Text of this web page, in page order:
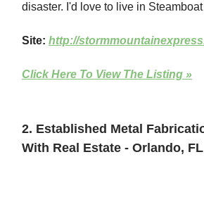
disaster. I'd love to live in
Site: http://
Click Here To View The Listing »
2. Established Metal
With Real Estate - Orlando, FL